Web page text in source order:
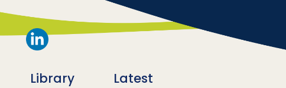
Library Latest